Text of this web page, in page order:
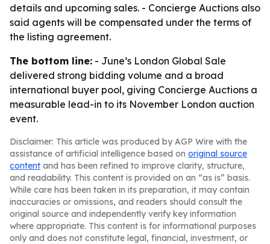
details and upcoming sales. - Concierge Auctions also
said agents will be compensated under the terms of
the listing agreement.
The bottom line: - June’s London Global Sale
delivered strong bidding volume and a broad
international buyer pool, giving Concierge Auctions a
measurable lead-in to its November London auction
event.
Disclaimer: This article was produced by AGP Wire with the
assistance of artificial intelligence based on original source
content and has been refined to improve clarity, structure,
and readability. This content is provided on an “as is” basis.
While care has been taken in its preparation, it may contain
inaccuracies or omissions, and readers should consult the
original source and independently verify key information
where appropriate. This content is for informational purposes
only and does not constitute legal, financial, investment, or